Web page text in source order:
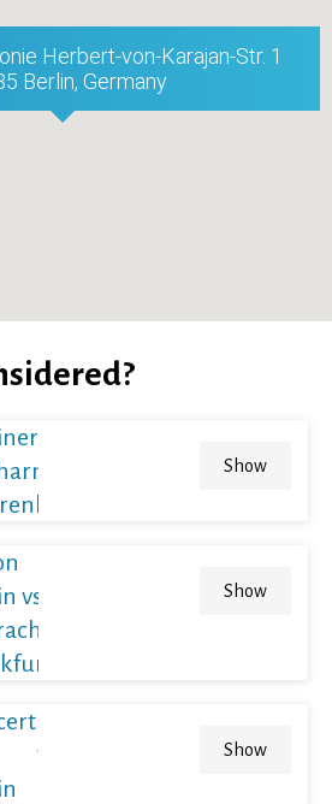
Herbert-von-Karajan-Str. 1
Berlin, Germany
Show
vs
Show
Show